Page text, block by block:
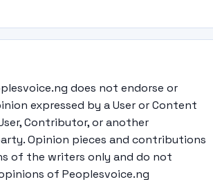
does not endorse or
expressed by a User or Content
Contributor, or another
Opinion pieces and contributions
of the writers only and do not
of Peoplesvoice.ng